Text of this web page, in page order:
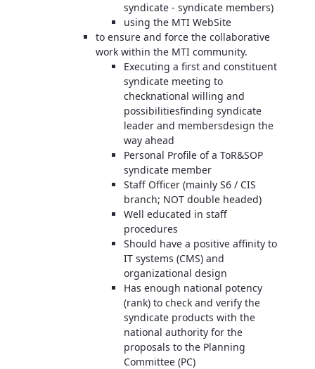
syndicate - syndicate members)
using the MTI WebSite
to ensure and force the collaborative
work within the MTI community.
Executing a first and constituent
syndicate meeting to
checknational willing and
possibilitiesfinding syndicate
leader and membersdesign the
way ahead
Personal Profile of a ToR&SOP
syndicate member
Staff Officer (mainly S6 / CIS
branch; NOT double headed)
Well educated in staff
procedures
Should have a positive affinity to
IT systems (CMS) and
organizational design
Has enough national potency
(rank) to check and verify the
syndicate products with the
national authority for the
proposals to the Planning
Committee (PC)